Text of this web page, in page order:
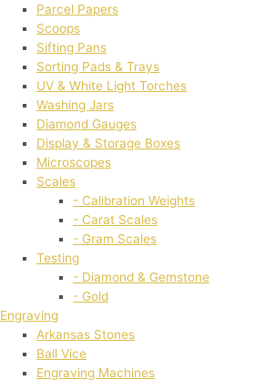
Parcel Papers
Scoops
Sifting Pans
Sorting Pads & Trays
UV & White Light Torches
Washing Jars
Diamond Gauges
Display & Storage Boxes
Microscopes
Scales
- Calibration Weights
- Carat Scales
- Gram Scales
Testing
- Diamond & Gemstone
- Gold
Engraving
Arkansas Stones
Ball Vice
Engraving Machines